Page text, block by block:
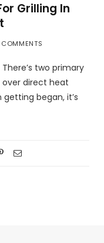
Grilling In
two primary
direct heat
began, it’s